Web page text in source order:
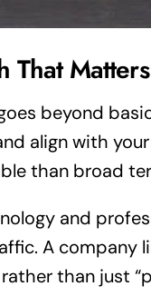
That Matters
beyond
align with
than broad
and
A company
than just